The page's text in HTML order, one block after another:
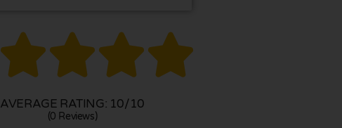

AVERAGE RATING: 10/10
(0 Reviews)